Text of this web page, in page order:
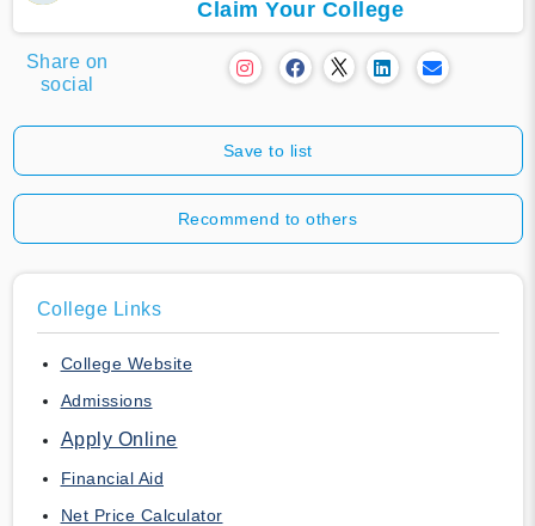
Claim Your College
Share on
social
Save to list
Recommend to others
College Links
College Website
Admissions
Apply Online
Financial Aid
Net Price Calculator